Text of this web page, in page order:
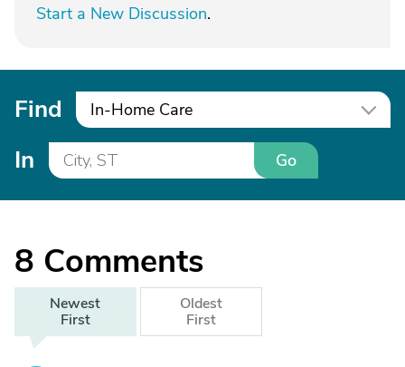
Start a New Discussion.
Find In-Home Care
In Go
8 Comments
Newest
First
Oldest
First